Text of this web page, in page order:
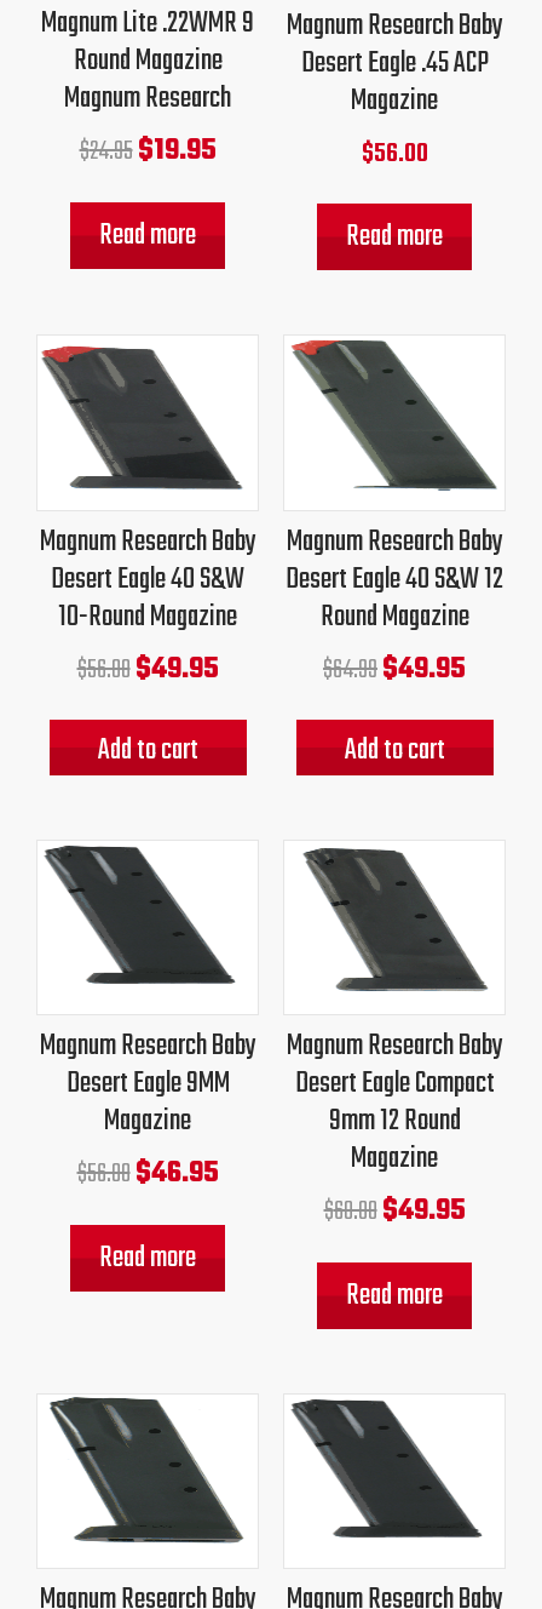
Magnum Lite .22WMR 9
Round Magazine
Magnum Research
$24.95$19.95
Read more
Magnum Research Baby
Desert Eagle .45 ACP
Magazine
$56.00
Read more
Magnum Research Baby
Desert Eagle 40 S&W
10-Round Magazine
$56.00
Original
price
was:
$56.00.
$49.95
$49.95.
Add to cart
Magnum Research Baby
Desert Eagle 40 S&W 12
Round Magazine
$64.99
Original
price
$64.99.
$49.95
$49.95.
Add to cart
Magnum Research Baby
Desert Eagle 9MM
Magazine
$56.00
Original
price
was:
$56.00.
$46.95
$46.95.
Read more
Magnum Research Baby
Desert Eagle Compact
9mm 12 Round
Magazine
$60.00
Original
price
was:
$60.00.
$49.95
$49.95.
Read more
Magnum Research Baby
Original
price
$49.99.
is:
$39.95.
Magnum Research Baby
Original
price
was:
$34.95.$31.95.